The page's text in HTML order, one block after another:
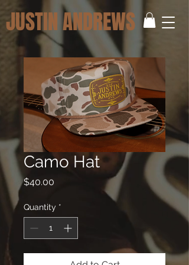
JUSTIN ANDREWS
Camo Hat
$40.00
Quantity *